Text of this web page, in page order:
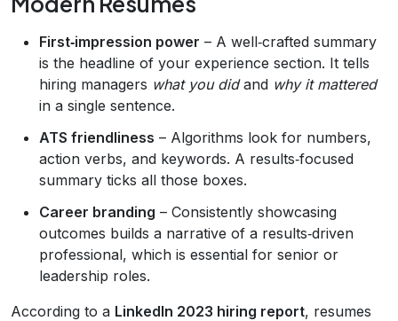
First‑impression power – A well‑crafted summary
is the headline of your experience section. It tells
hiring managers what you didand why it mattered
in a single sentence.
ATS friendliness – Algorithms look for numbers,
action verbs, and keywords. A results‑focused
summary ticks all those boxes.
Career branding – Consistently showcasing
outcomes builds a narrative of a results‑driven
professional, which is essential for senior or
leadership roles.
According to a LinkedIn 2023 hiring report, resumes